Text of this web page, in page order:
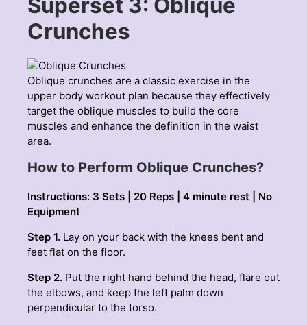
Superset 3: Oblique
Crunches
Oblique crunches are a classic exercise in the
upper body workout plan because they effectively
target the oblique muscles to build the core
muscles and enhance the definition in the waist
area.
How to Perform Oblique Crunches?
Instructions: 3 Sets | 20 Reps | 4 minute rest | No
Equipment
Step 1. Lay on your back with the knees bent and
feet flat on the floor.
Step 2. Put the right hand behind the head, flare out
the elbows, and keep the left palm down
perpendicular to the torso.